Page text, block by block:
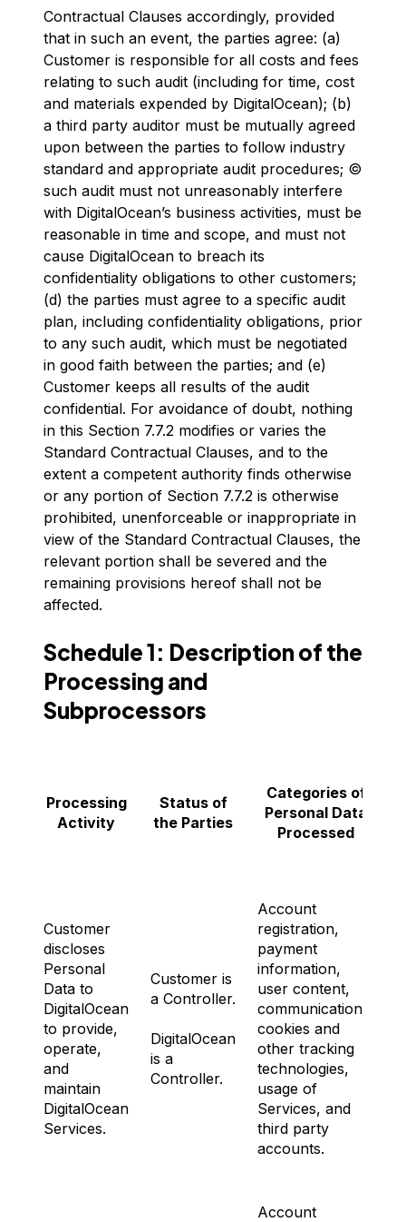
Contractual Clauses accordingly, provided
that in such an event, the parties agree: (a)
Customer is responsible for all costs and fees
relating to such audit (including for time, cost
and materials expended by DigitalOcean); (b)
a third party auditor must be mutually agreed
upon between the parties to follow industry
standard and appropriate audit procedures; ©
such audit must not unreasonably interfere
with DigitalOcean’s business activities, must be
reasonable in time and scope, and must not
cause DigitalOcean to breach its
confidentiality obligations to other customers;
(d) the parties must agree to a specific audit
plan, including confidentiality obligations, prior
to any such audit, which must be negotiated
in good faith between the parties; and (e)
Customer keeps all results of the audit
confidential. For avoidance of doubt, nothing
in this Section 7.7.2 modifies or varies the
Standard Contractual Clauses, and to the
extent a competent authority finds otherwise
or any portion of Section 7.7.2 is otherwise
prohibited, unenforceable or inappropriate in
view of the Standard Contractual Clauses, the
relevant portion shall be severed and the
remaining provisions hereof shall not be
affected.
Schedule 1: Description of the
Processing and
Subprocessors
Processing
Activity
Status of
the Parties
Categories of
Personal Data
Processed
Customer
discloses
Personal
Data to
DigitalOcean
to provide,
operate,
and
maintain
DigitalOcean
Services.
Customer is
a Controller.
DigitalOcean
is a
Controller.
Account
registration,
payment
information,
user content,
communications,
cookies and
other tracking
technologies,
usage of
Services, and
third party
accounts.
Account